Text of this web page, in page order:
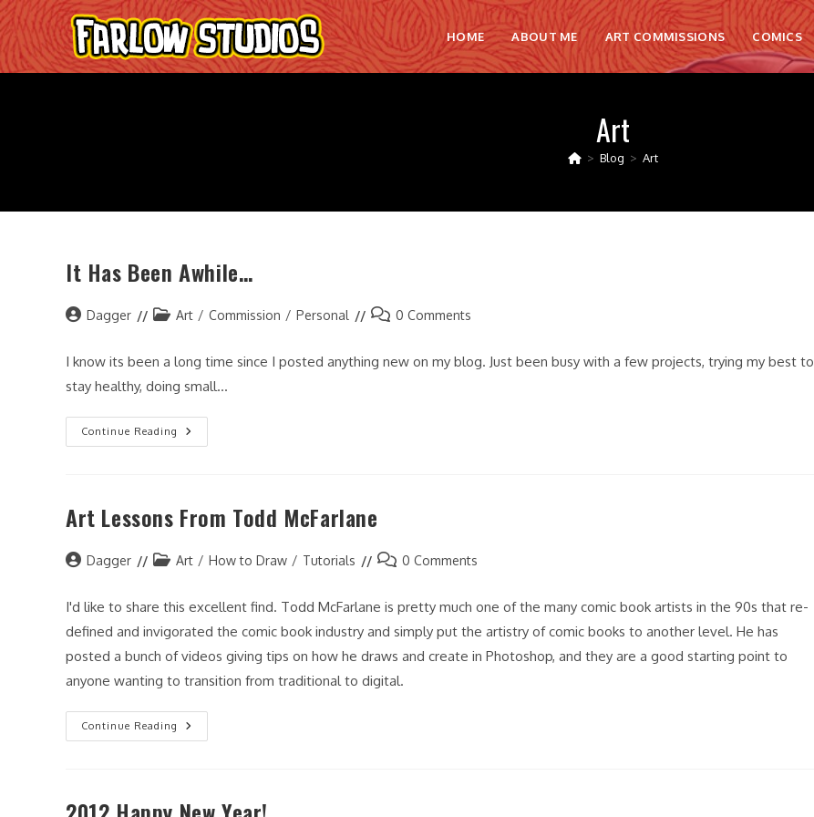
Skip
to
content
HOME ABOUT ME ART COMMISSIONS COMICS
Art
> Blog > Art
It Has Been Awhile…
PostDagger
PostArt / Commission / Personal
Post0 Comments
I know its been a long time since I posted anything new on my blog. Just been busy with a few projects, trying my best to
stay healthy, doing small…
Continue Reading
Has
Art Lessons From Todd McFarlane
PostDagger
PostArt / How to Draw / Tutorials
Post0 Comments
I'd like to share this excellent find. Todd McFarlane is pretty much one of the many comic book artists in the 90s that re-
defined and invigorated the comic book industry and simply put the artistry of comic books to another level. He has
posted a bunch of videos giving tips on how he draws and create in Photoshop, and they are a good starting point to
anyone wanting to transition from traditional to digital.
Continue Reading
Art
Lessons